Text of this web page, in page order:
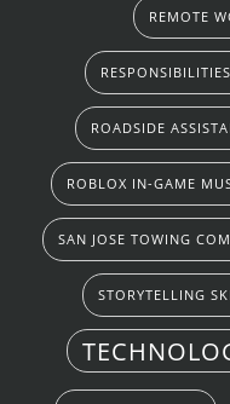
REMOTE
ROADSIDE
ROBLOX IN-GAME
SAN JOSE TOWING
STORYTELLING